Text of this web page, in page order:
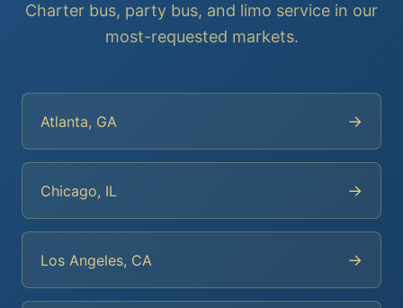
Charter bus, party bus, and limo service in our
most-requested markets.
Atlanta, GA →
Chicago, IL →
Los Angeles, CA →